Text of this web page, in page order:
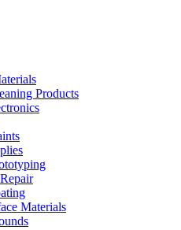
Products
Materials